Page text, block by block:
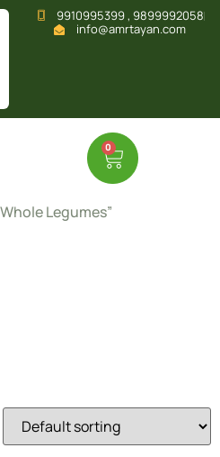
9910995399 , 9899992058
info@amrtayan.com
0
Legumes”